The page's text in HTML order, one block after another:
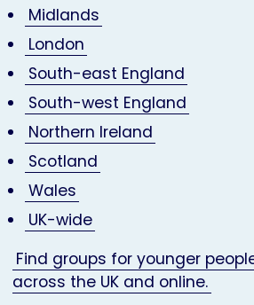
Midlands
London
South-east England
South-west England
Northern Ireland
Scotland
Wales
UK-wide
Find groups for younger
across the UK and online.